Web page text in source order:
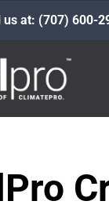
us at: (707) 600-